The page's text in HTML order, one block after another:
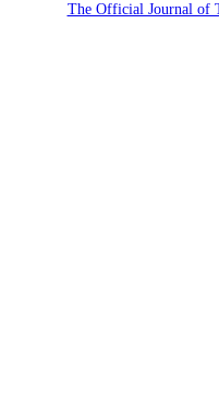
The Official Journal of